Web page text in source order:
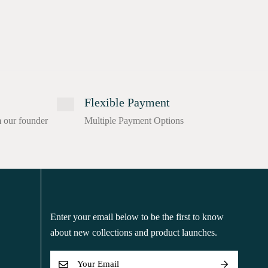
our founder
Flexible Payment
Multiple Payment Options
Enter your email below to be the first to know
about new collections and product launches.